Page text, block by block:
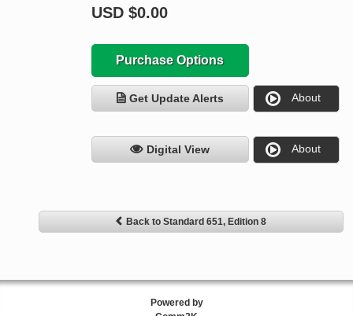
USD $0.00
Purchase Options
Get Update Alerts About
Digital View About
Back to Standard 651, Edition 8
Powered by